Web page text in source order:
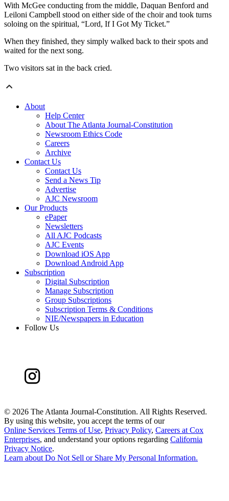
With McGee conducting from the middle, Daquan Benford and
Leiloni Campbell stood on either side of the choir and took turns
soloing on the spiritual, “Lord, If I Got My Ticket.”
When they finished, they simply walked back to their spots and
waited for the next song.
Two visitors sat in the back cried.
About
Help Center
About The Atlanta Journal-Constitution
Newsroom Ethics Code
Careers
Archive
Contact Us
Contact Us
Send a News Tip
Advertise
AJC Newsroom
Our Products
ePaper
Newsletters
All AJC Podcasts
AJC Events
Download iOS App
Download Android App
Subscription
Digital Subscription
Manage Subscription
Group Subscriptions
Subscription Terms & Conditions
NIE/Newspapers in Education
Follow Us
© 2026 The Atlanta Journal-Constitution. All Rights Reserved.
By using this website, you accept the terms of our
Online Services Terms of Use, Privacy Policy, Careers at Cox
Enterprises, and understand your options regarding California
Privacy Notice.
Learn about Do Not Sell or Share My Personal Information.